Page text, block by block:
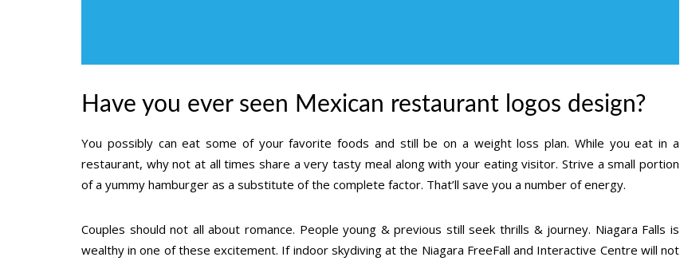
Have you ever seen Mexican restaurant logos design?
You possibly can eat some of your favorite foods and still be on a weight loss plan. While you eat in a
restaurant, why not at all times share a very tasty meal along with your eating visitor. Strive a small portion
of a yummy hamburger as a substitute of the complete factor. That’ll save you a number of energy.
Couples should not all about romance. People young & previous still seek thrills & journey. Niagara Falls is
wealthy in one of these excitement. If indoor skydiving at the Niagara FreeFall and Interactive Centre will not